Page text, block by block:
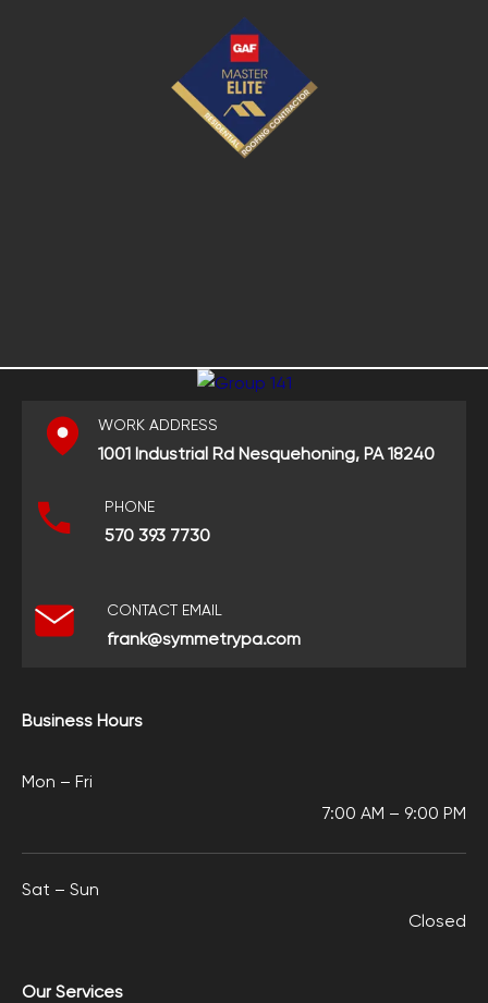
WORK ADDRESS
1001 Industrial Rd Nesquehoning, PA 18240
PHONE
570 393 7730
CONTACT EMAIL
frank@symmetrypa.com
Business Hours
Mon – Fri
7:00 AM – 9:00 PM
Sat – Sun
Closed
Our Services